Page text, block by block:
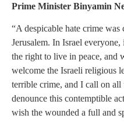
Prime Minister Binyamin
“A despicable hate crime
Jerusalem. In Israel
the right to live in peace, and
welcome the Israeli religious
terrible crime, and I call on all
denounce this contemptible
wish the wounded a full and